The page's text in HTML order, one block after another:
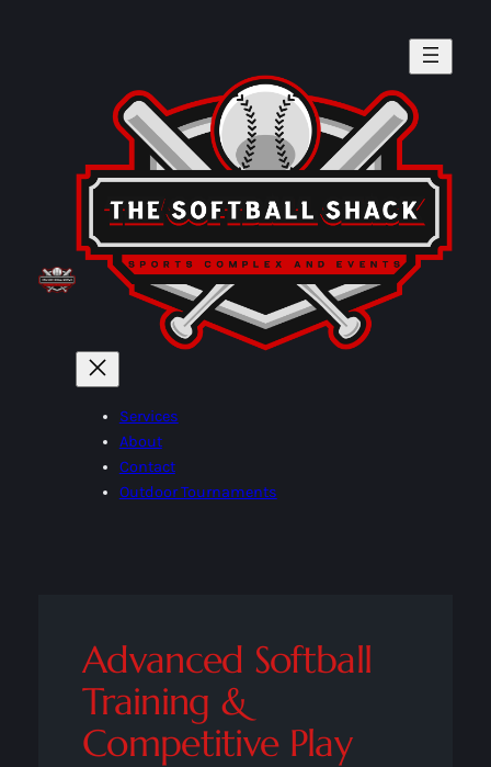
Services
About
Contact
Outdoor Tournaments
Advanced Softball
Training &
Competitive Play